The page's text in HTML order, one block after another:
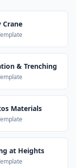
Crane
& Trenching
Materials
at Heights